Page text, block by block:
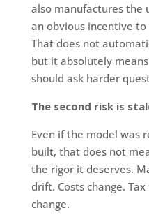
also manufactures the
an obvious incentive
That does not
but it absolutely
should ask harder
The second risk is
Even if the model was
built, that does not
the rigor it deserves.
drift. Costs change.
change.